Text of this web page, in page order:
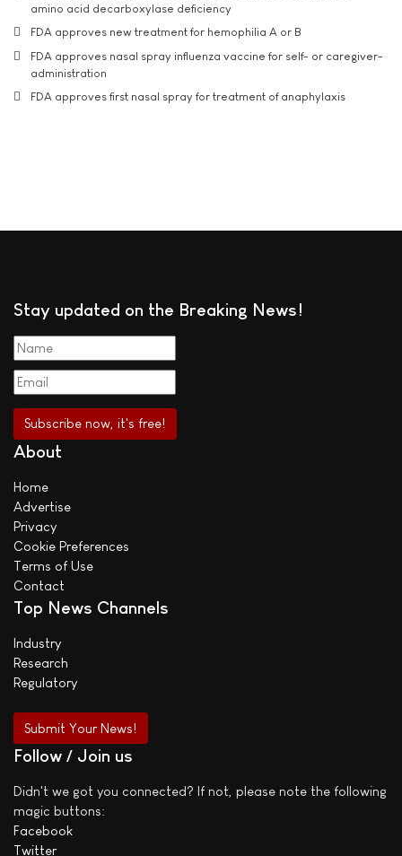
amino acid decarboxylase deficiency
FDA approves new treatment for hemophilia A or B
FDA approves nasal spray influenza vaccine for self- or caregiver-
administration
FDA approves first nasal spray for treatment of anaphylaxis
Stay updated on the Breaking News!
About
Home
Advertise
Privacy
Cookie Preferences
Terms of Use
Contact
Top News Channels
Industry
Research
Regulatory
Submit Your News!
Follow / Join us
Didn't we got you connected? If not, please note the following
magic buttons:
Facebook
Twitter